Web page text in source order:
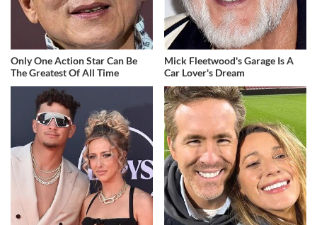
Only One Action Star Can Be
The Greatest Of All Time
Mick Fleetwood's Garage Is A
Car Lover's Dream